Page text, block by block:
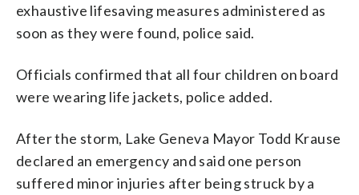
exhaustive lifesaving measures administered as
soon as they were found, police said.
Officials confirmed that all four children on board
were wearing life jackets, police added.
After the storm, Lake Geneva Mayor Todd Krause
declared an emergency and said one person
suffered minor injuries after being struck by a